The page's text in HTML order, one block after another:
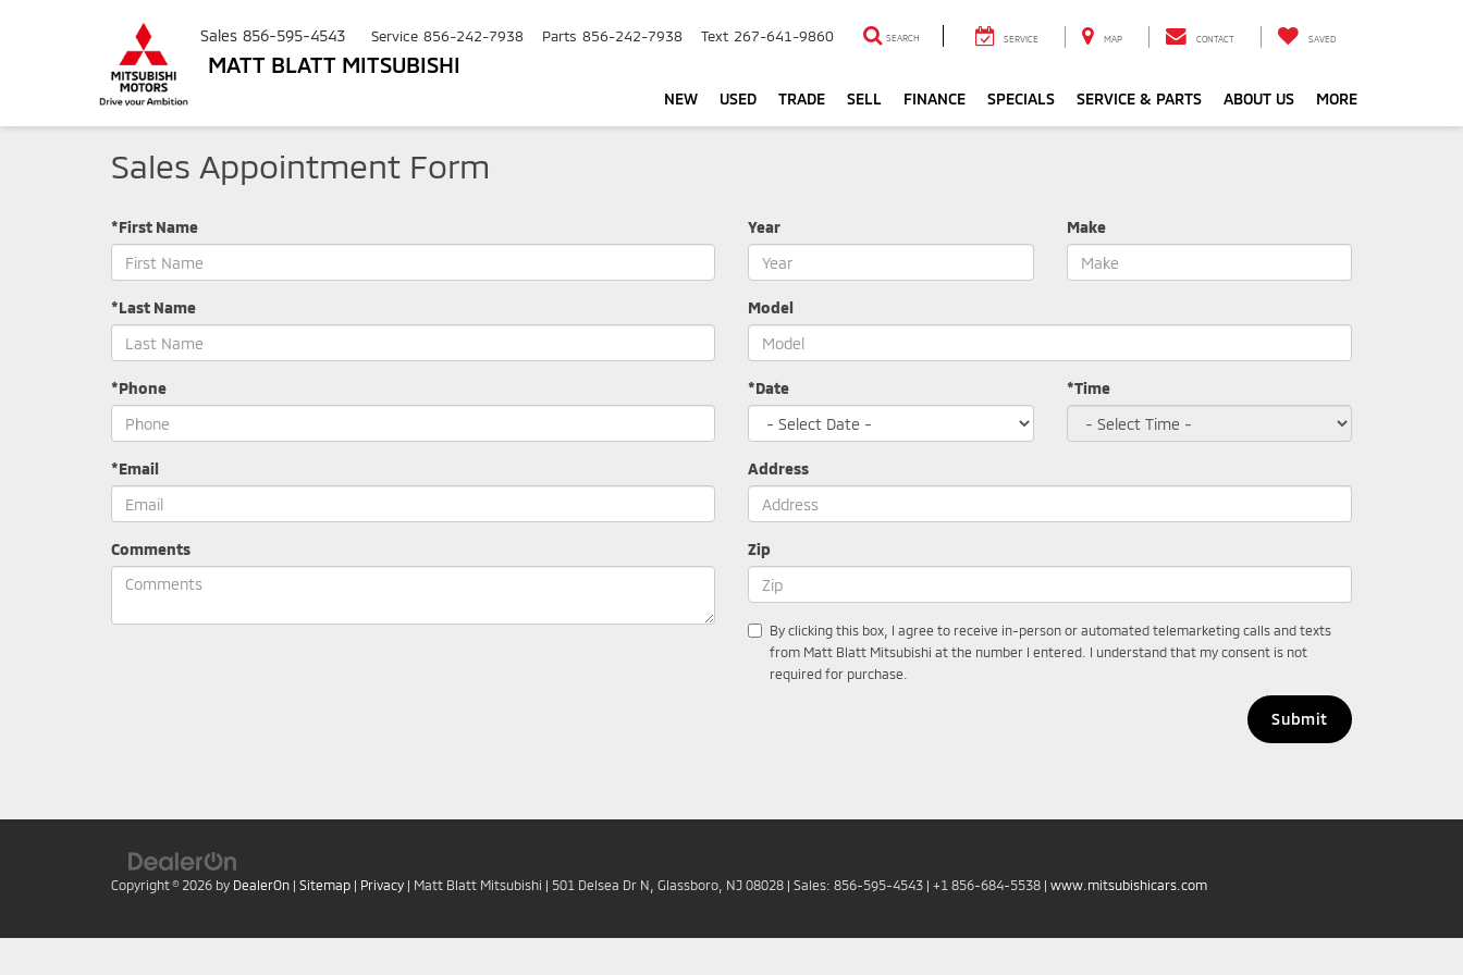
MATT BLATT MITSUBISHI
Sales 856-595-4543 Service 856-242-7938 Parts 856-242-7938 Text 267-641-9860 SEARCH SERVICE MAP CONTACT SAVED
NEW USED TRADE SELL FINANCE SPECIALS SERVICE & PARTS ABOUT US MORE
Sales Appointment Form
*First Name
*Last Name
*Phone
*Email
Comments
Year Make
Model
*Date *Time
Address
Zip
By clicking this box, I agree to receive in-person or automated telemarketing calls and texts
from Matt Blatt Mitsubishi at the number I entered. I understand that my consent is not
required for purchase.
Copyright © 2026 by DealerOn | Sitemap | Privacy | Matt Blatt Mitsubishi | 501 Delsea Dr N, Glassboro, NJ 08028 | Sales: 856-595-4543 | +1 856-684-5538 | www.mitsubishicars.com